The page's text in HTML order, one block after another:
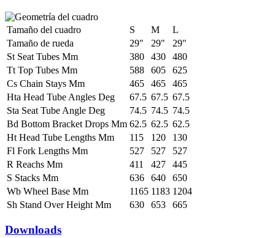
Tamaño del cuadro S M
L
Tamaño de rueda
29" 29"
29"
St Seat Tubes Mm
380 430
480
Tt Top Tubes Mm
588 605
625
Cs Chain Stays Mm
465 465
465
Hta Head Tube Angles Deg
67.5 67.5 67.5
Sta Seat Tube Angle Deg
74.5 74.5 74.5
Bd Bottom Bracket Drops Mm 62.5 62.5 62.5
Ht Head Tube Lengths Mm
115 120
130
Fl Fork Lengths Mm
527 527
527
R Reachs Mm
411 427
445
S Stacks Mm
636 640
650
Wb Wheel Base Mm
1165 1183 1204
Sh Stand Over Height Mm
630 653 665
Downloads